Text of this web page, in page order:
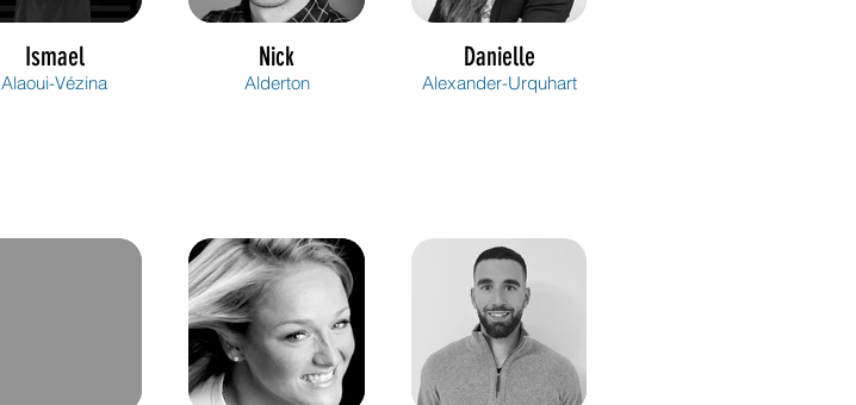
Ismael
Alaoui-Vézina
Nick
Alderton
Danielle
Alexander-Urquhart